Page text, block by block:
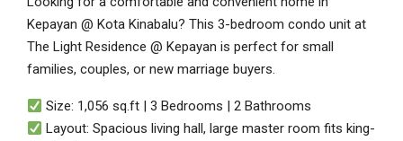
Kepayan @ Kota Kinabalu? This 3-bedroom condo unit at
The Light Residence @ Kepayan is perfect for small
families, couples, or new marriage buyers.
Size: 1,056 sq.ft | 3 Bedrooms | 2 Bathrooms
Layout: Spacious living hall, large master room fits king-